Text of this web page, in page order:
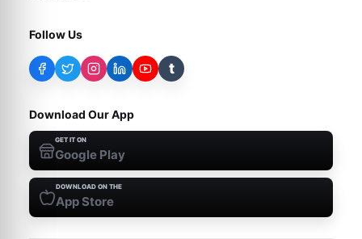
Follow Us
t
Download Our App
GET IT ON
Google Play
DOWNLOAD ON THE
App Store